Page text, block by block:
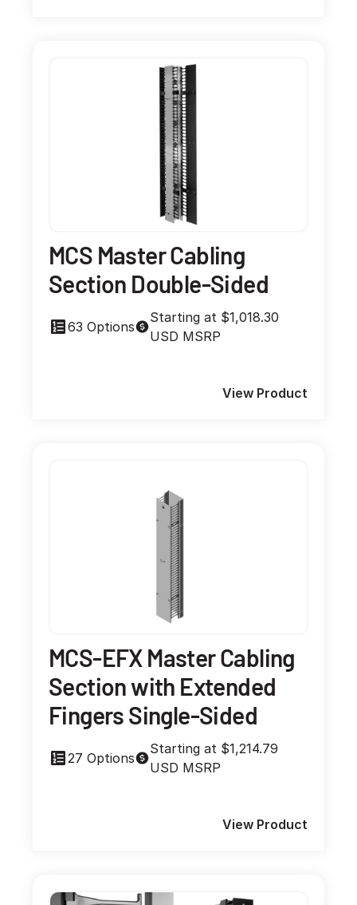
MCS Master Cabling
Section Double-Sided
63 Options
Starting at $1,018.30
USD MSRP
View Product
MCS-EFX Master Cabling
Section with Extended
Fingers Single-Sided
27 Options
Starting at $1,214.79
USD MSRP
View Product